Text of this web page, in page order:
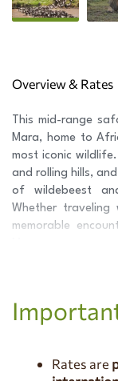
Overview & Rates
This mid-range
Mara, home to
most iconic
and rolling hills,
of wildebeest
Whether
memorable
Jan 4, 2026 -
rooms) | 5 Pax
$935 PP (1 room) |
rooms) | 5 Pax
Rates are